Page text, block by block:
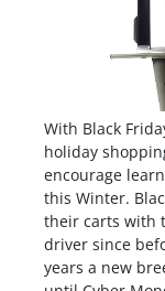
With Black
holiday
encourage
this Winter.
their carts with
driver since
years a new